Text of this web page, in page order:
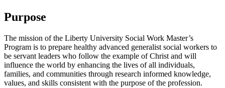
Purpose
The mission of the Liberty University Social Work Master’s
Program is to prepare healthy advanced generalist social workers to
be servant leaders who follow the example of Christ and will
influence the world by enhancing the lives of all individuals,
families, and communities through research informed knowledge,
values, and skills consistent with the purpose of the profession.